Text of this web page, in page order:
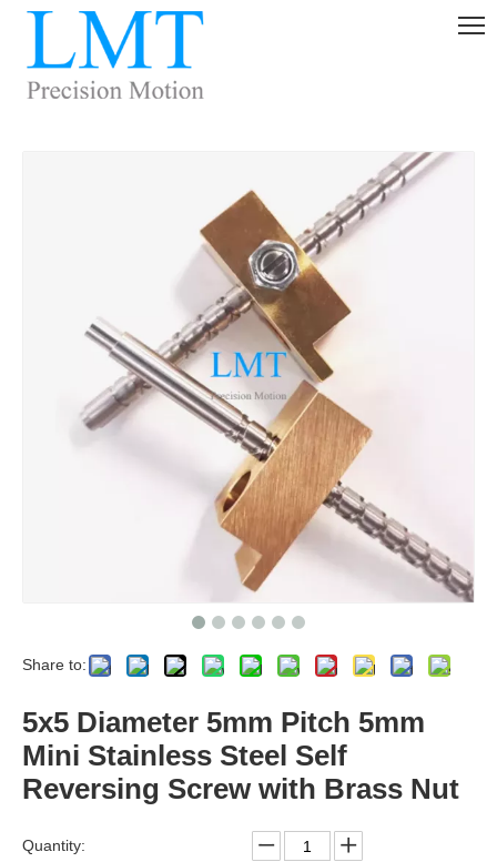
Share to:
5x5 Diameter 5mm Pitch 5mm
Mini Stainless Steel Self
Reversing Screw with Brass Nut
Quantity: